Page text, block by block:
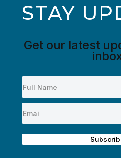
STAY
Get our latest